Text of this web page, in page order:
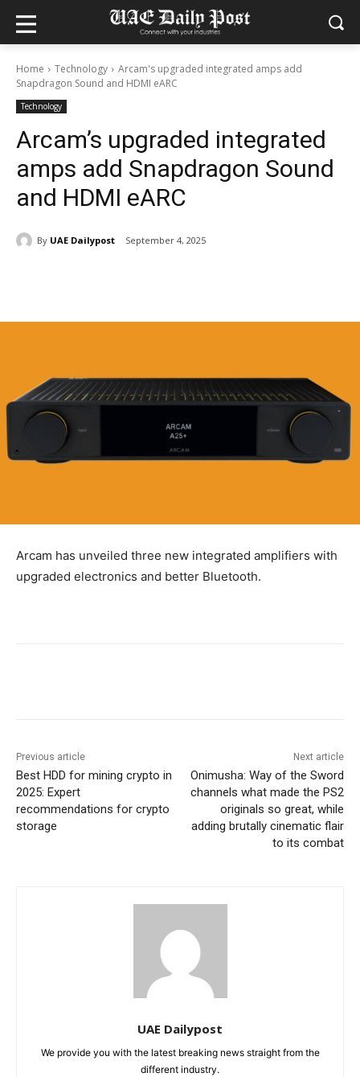
Home Technology
Arcam's upgraded integrated amps add
Snapdragon Sound and HDMI eARC
Technology
Arcam’s upgraded integrated
amps add Snapdragon Sound
and HDMI eARC
By UAE Dailypost September 4, 2025
Arcam has unveiled three new integrated amplifiers with
upgraded electronics and better Bluetooth.
Previous article
Best HDD for mining crypto in
2025: Expert
recommendations for crypto
storage
Next article
Onimusha: Way of the Sword
channels what made the PS2
originals so great, while
adding brutally cinematic flair
to its combat
UAE Dailypost
We provide you with the latest breaking news straight from the
different industry.